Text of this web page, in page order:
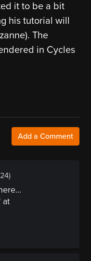
it to be a bit
his tutorial will
The
in Cycles
Add a Comment
at